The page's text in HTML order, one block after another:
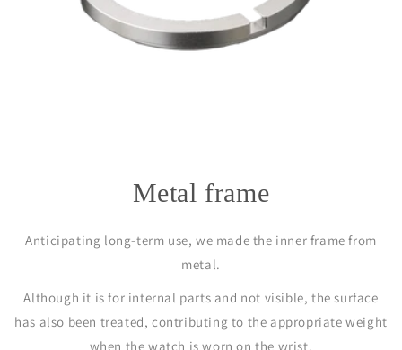
Metal frame
Anticipating long-term use, we made the inner frame from
metal.
Although it is for internal parts and not visible, the surface
has also been treated, contributing to the appropriate weight
when the watch is worn on the wrist.